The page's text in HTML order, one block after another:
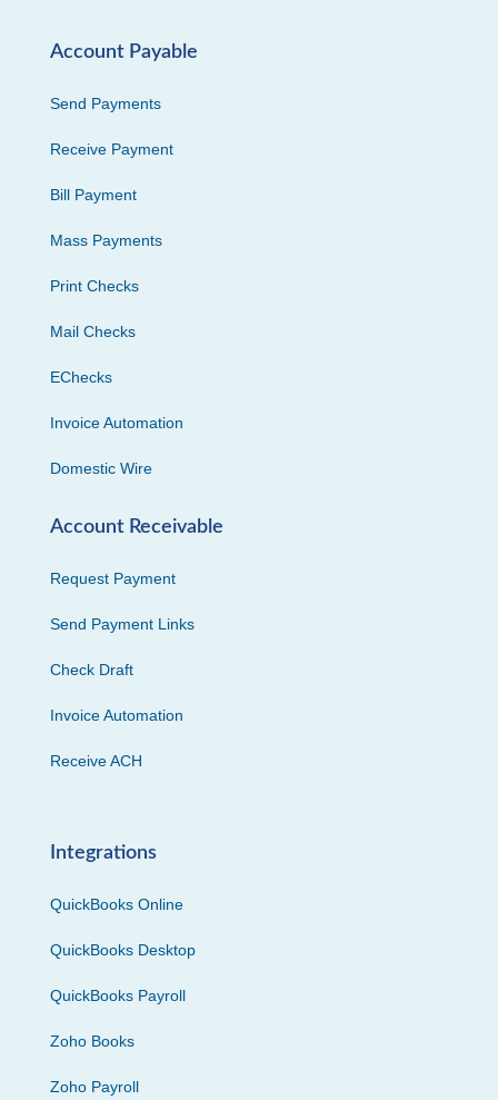
Account Payable
Send Payments
Receive Payment
Bill Payment
Mass Payments
Print Checks
Mail Checks
EChecks
Invoice Automation
Domestic Wire
Account Receivable
Request Payment
Send Payment Links
Check Draft
Invoice Automation
Receive ACH
Integrations
QuickBooks Online
QuickBooks Desktop
QuickBooks Payroll
Zoho Books
Zoho Payroll